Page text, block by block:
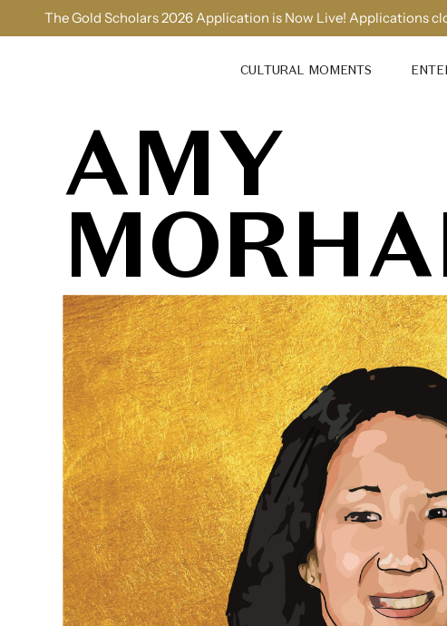
The Gold Scholars 2026 Application is Now Live! Applications
CULTURAL MOMENTS
AMY